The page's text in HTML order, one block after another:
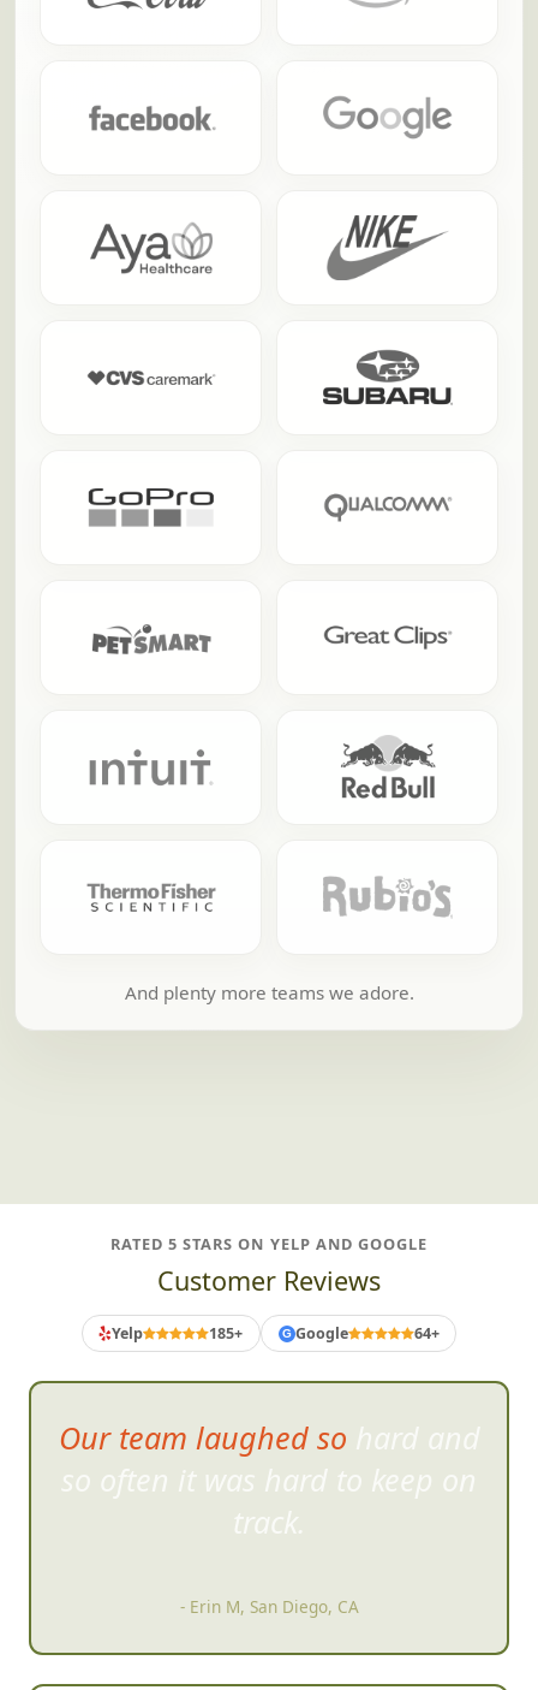
people actually talk about afterward.
RATED 5 STARS ON YELP AND GOOGLE
Customer Reviews
Yelp 185+ G Google 64+
so often it was hard to keep on
track.